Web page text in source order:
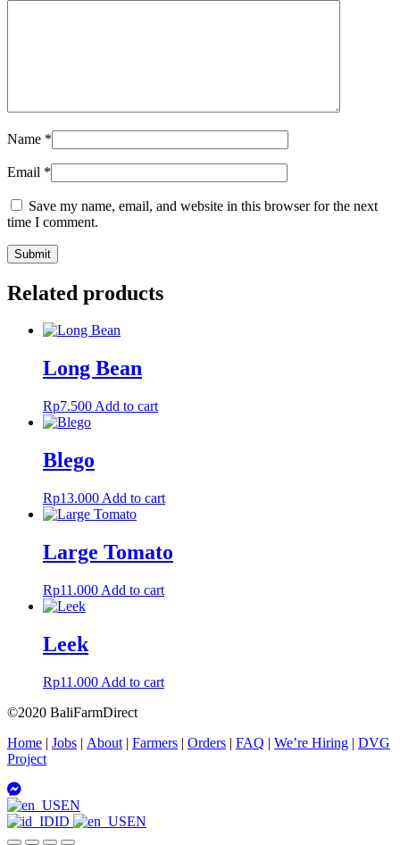
Name *
Email *
Save my name, email, and website in this browser for the next
time I comment.
Related products
Long Bean
Rp7.500 Add to cart
Blego
Rp13.000 Add to cart
Large Tomato
Rp11.000 Add to cart
Leek
Rp11.000 Add to cart
©2020 BaliFarmDirect
Home | Jobs | About | Farmers | Orders | FAQ | We’re Hiring | DVG
Project
EN
ID
EN